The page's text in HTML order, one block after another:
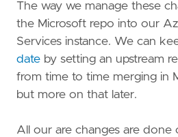
The way we manage these
the Microsoft repo into our
Services instance. We can
date by setting an upstream
from time to time merging in
but more on that later.
All our are changes are